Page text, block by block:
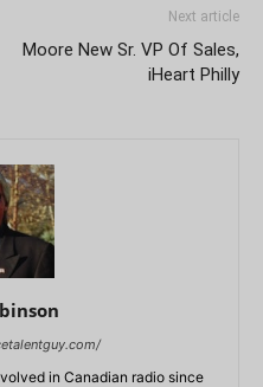
Next article
Moore New Sr. VP Of Sales,
iHeart Philly
in Canadian radio since